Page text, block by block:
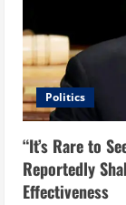
Politics
“It’s Rare to
Reportedly
Effectiveness